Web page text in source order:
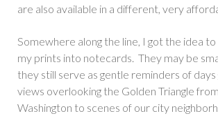
are also available in a different, very
Somewhere along the line, I got the idea
my prints into notecards. They may be
they still serve as gentle reminders of
views overlooking the Golden Triangle
Washington to scenes of our city